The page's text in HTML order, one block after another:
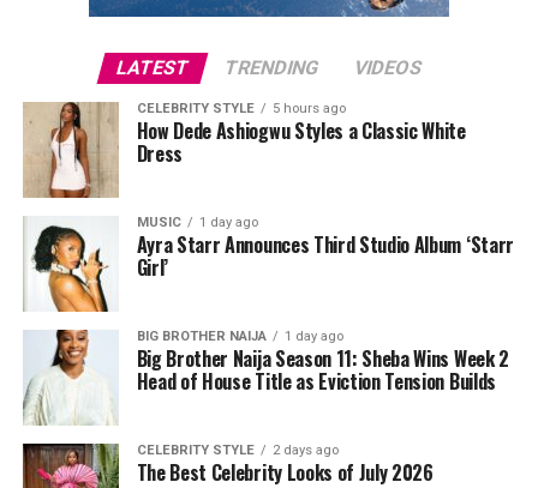
Iyabo Ọjọ́
The host, Iyabo Ọjọ́ didn’t want to be left out as she
adorned a royal appearance at the event. Queen Mother
showed up in luxury attire, which shows how classy her
fashion sense is. Iyabo Ọjọ́ came in a gold mini-dress
with a touch of brown. She complemented her lips ik
with a flashy necklace and her hands were filled with
gold bracelets.
LATEST TRENDING VIDEOS
CELEBRITY STYLE 5 hours ago
How Dede Ashiogwu Styles a Classic White
Dress
MUSIC 1 day ago
Ayra Starr Announces Third Studio Album ‘Starr
Girl’
BIG BROTHER NAIJA 1 day ago
Big Brother Naija Season 11: Sheba Wins Week 2
Head of House Title as Eviction Tension Builds
CELEBRITY STYLE 2 days ago
The Best Celebrity Looks of July 2026